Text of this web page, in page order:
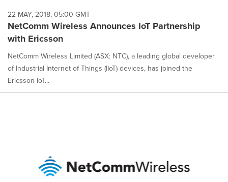
each
option
is
selected.
22 MAY, 2018, 05:00 GMT
NetComm Wireless Announces IoT Partnership
with Ericsson
NetComm Wireless Limited (ASX: NTC), a leading global developer
of Industrial Internet of Things (IIoT) devices, has joined the
Ericsson IoT...